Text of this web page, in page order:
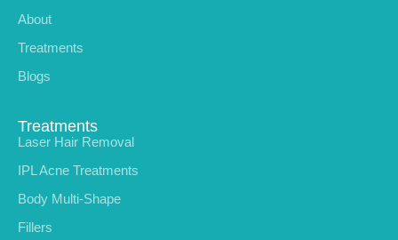
About
Treatments
Blogs
Treatments
Laser Hair Removal
IPL Acne Treatments
Body Multi-Shape
Fillers